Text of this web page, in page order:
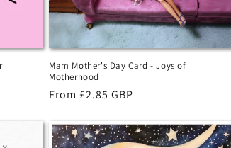
Mam Mother's Day Card - Joys of
Motherhood
Regular
From £2.85 GBP